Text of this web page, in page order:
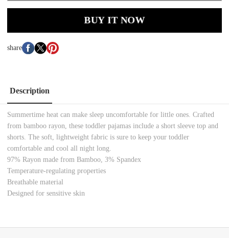
BUY IT NOW
share
Description
Summertime heat can make sleep uncomfortable for little ones. Crafted
from bamboo rayon, these toddler pajamas include a short sleeve top and
shorts. The soft, lightweight fabric is sure to keep your toddler
comfortable and cool all night long.
97% Rayon made from Bamboo, 3% Spandex
Temperature-regulating properties
Breathable material
Designed for sensitive skin